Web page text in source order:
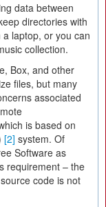
data between
directories with
laptop, or you can
collection.
Box, and other
files, but many
associated
is based on
[2] system. Of
Software as
requirement – the
code is not